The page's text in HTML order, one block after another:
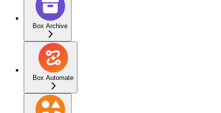
Box Archive
Box Automate